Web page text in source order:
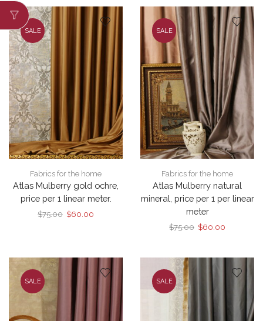
$75.00. $60.00.
SALE
Fabrics for the home
Atlas Mulberry gold ochre,
price per 1 linear meter.
$75.00 Original
$60.00
SALE
Fabrics for the home
Atlas Mulberry natural
mineral, price per 1 per linear
meter
$75.00 Original
$75.00.
$60.00
$60.00.
SALE SALE